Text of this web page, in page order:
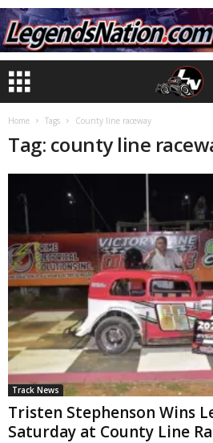
Home Tags County line raceway
Tag: county line
Track News
Tristen Stephenson Wins
Saturday at County Line